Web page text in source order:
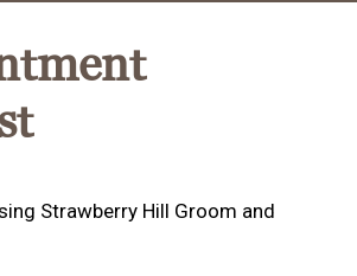
Strawberry Hill Groom and